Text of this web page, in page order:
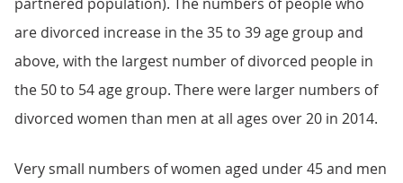
are divorced increase in the 35 to 39 age group and
above, with the largest number of divorced people in
the 50 to 54 age group. There were larger numbers of
divorced women than men at all ages over 20 in 2014.
Very small numbers of women aged under 45 and men